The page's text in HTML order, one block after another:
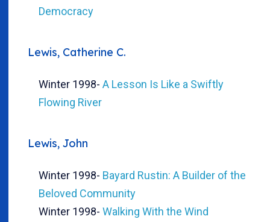
Democracy
Lewis, Catherine C.
Winter 1998- A Lesson Is Like a Swiftly
Flowing River
Lewis, John
Winter 1998- Bayard Rustin: A Builder of the
Beloved Community
Winter 1998- Walking With the Wind